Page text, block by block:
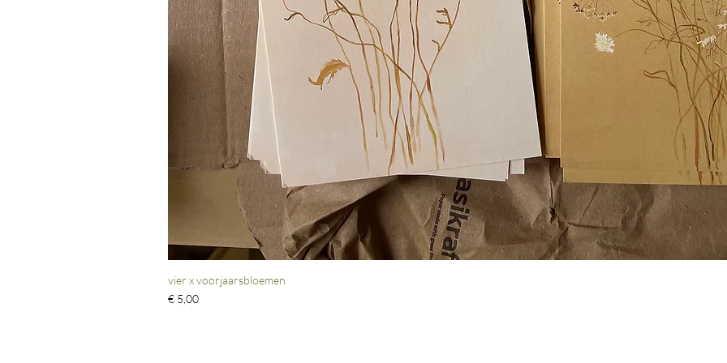
vier x voorjaarsbloemen
Prijs
€ 5,00